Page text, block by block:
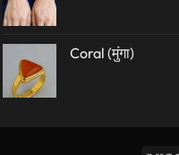
Coral (मुंगा)